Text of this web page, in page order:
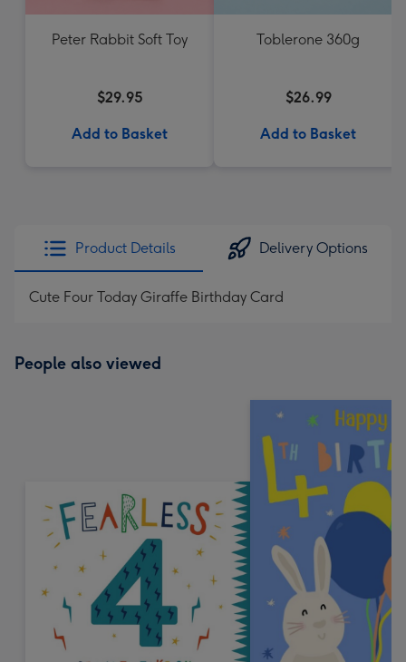
Peter Rabbit Soft Toy
$29.95
Add to Basket
Toblerone 360g
$26.99
Add to Basket
Product Details Delivery Options
Cute Four Today Giraffe Birthday Card
People also viewed